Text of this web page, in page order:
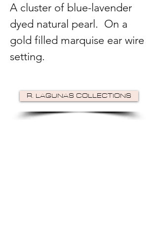
A cluster of blue-lavender
dyed natural pearl. On a
gold filled marquise ear wire
setting.
R. LAGUNAS COLLECTIONS